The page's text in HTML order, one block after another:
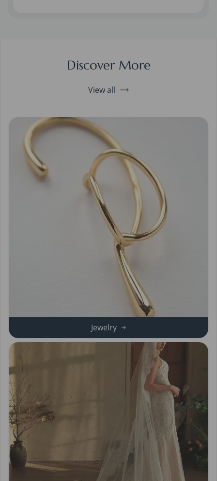
Discover More
View all
Jewelry